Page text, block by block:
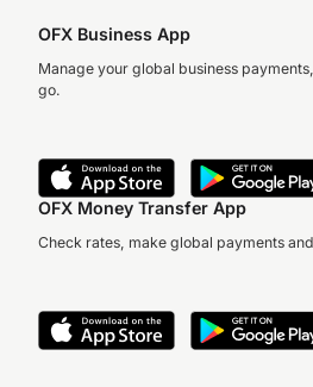
OFX Business App
Manage your global business
go.
OFX Money Transfer App
Check rates, make global payments